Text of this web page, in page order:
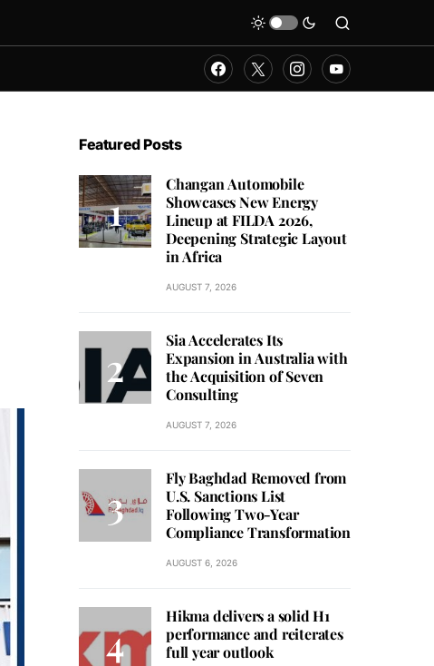
Featured Posts
Changan Automobile
Showcases New Energy
Lineup at FILDA 2026,
Deepening Strategic Layout
in Africa
AUGUST 7, 2026
Sia Accelerates Its
Expansion in Australia with
the Acquisition of Seven
Consulting
AUGUST 7, 2026
Fly Baghdad Removed from
U.S. Sanctions List
Following Two-Year
Compliance Transformation
AUGUST 6, 2026
Hikma delivers a solid H1
performance and reiterates
full year outlook